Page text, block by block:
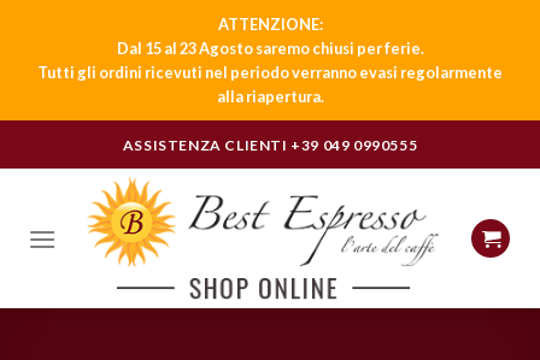
ATTENZIONE:
Dal 15 al 23 Agosto saremo chiusi per ferie.
Tutti gli ordini ricevuti nel periodo verranno evasi regolarmente
alla riapertura.
to
ASSISTENZA CLIENTI +39 049 0990555